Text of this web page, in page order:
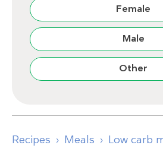
Female
Male
Other
Recipes Meals Low carb